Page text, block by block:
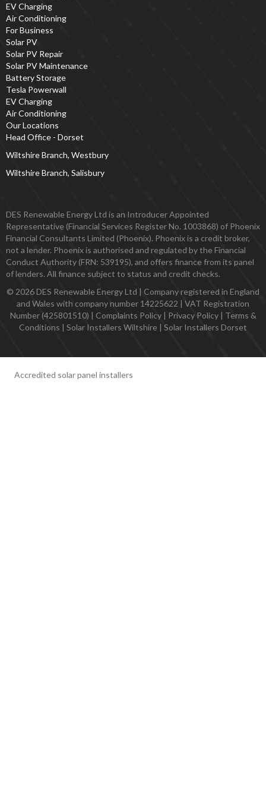
EV Charging
Air Conditioning
For Business
Solar PV
Solar PV Repair
Solar PV Maintenance
Battery Storage
Tesla Powerwall
EV Charging
Air Conditioning
Our Locations
Head Office - Dorset
Wiltshire Branch, Westbury
Wiltshire Branch, Salisbury
DES Renewable Energy Ltd is an Introducer Appointed
Representative (Financial Services Register No. 1003868) of Phoenix
Financial Consultants Limited (Phoenix). Phoenix is a credit broker,
not a lender. Phoenix is authorised and regulated by the Financial
Conduct Authority (FRN: 539195), and offers finance from its panel
of lenders. All finance subject to status and credit checks.
© 2026 DES Renewable Energy Ltd | Company registered in England
and Wales with company number 14225622 | VAT Registration
Number (425801510) | Complaints Policy| Privacy Policy| Terms &
Conditions | Solar Installers Wiltshire | Solar Installers Dorset
Accredited solar panel installers